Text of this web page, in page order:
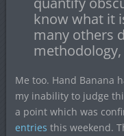
know what it
many others
Me too. Hand Banana
my inability to judge
a point which was
entries this weekend.